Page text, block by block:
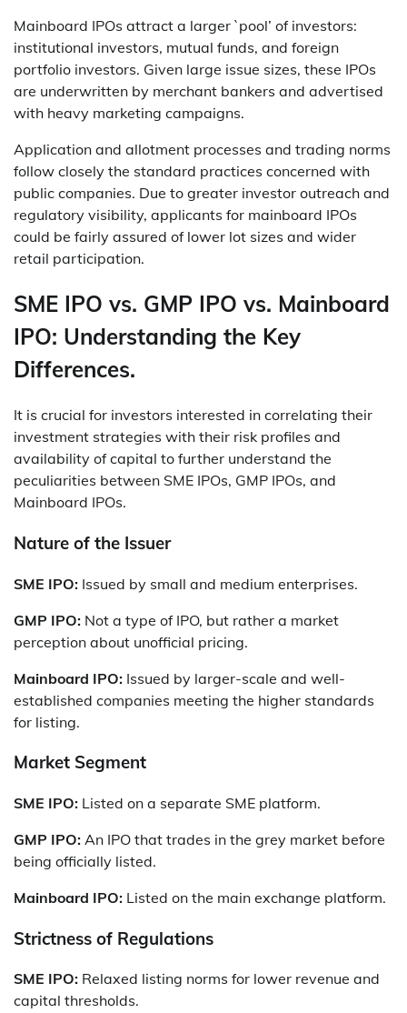
Mainboard IPOs attract a larger `pool’ of investors:
institutional investors, mutual funds, and foreign
portfolio investors. Given large issue sizes, these IPOs
are underwritten by merchant bankers and advertised
with heavy marketing campaigns.
Application and allotment processes and trading norms
follow closely the standard practices concerned with
public companies. Due to greater investor outreach and
regulatory visibility, applicants for mainboard IPOs
could be fairly assured of lower lot sizes and wider
retail participation.
SME IPO vs. GMP IPO vs. Mainboard
IPO: Understanding the Key
Differences.
It is crucial for investors interested in correlating their
investment strategies with their risk profiles and
availability of capital to further understand the
peculiarities between SME IPOs, GMP IPOs, and
Mainboard IPOs.
Nature of the Issuer
SME IPO: Issued by small and medium enterprises.
GMP IPO: Not a type of IPO, but rather a market
perception about unofficial pricing.
Mainboard IPO: Issued by larger-scale and well-
established companies meeting the higher standards
for listing.
Market Segment
SME IPO: Listed on a separate SME platform.
GMP IPO: An IPO that trades in the grey market before
being officially listed.
Mainboard IPO: Listed on the main exchange platform.
Strictness of Regulations
SME IPO: Relaxed listing norms for lower revenue and
capital thresholds.